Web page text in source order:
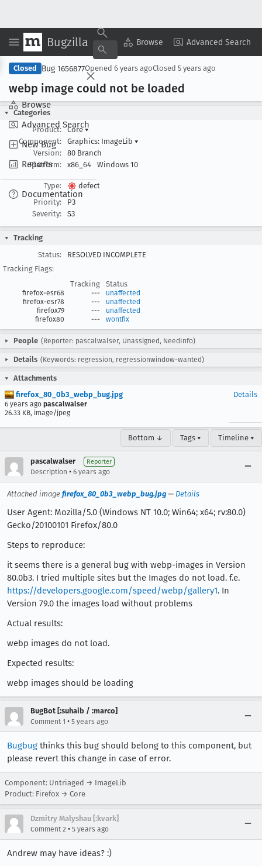
Bugzilla Browse Advanced Search
Browse
Advanced Search
New Bug
Reports
Documentation
Copy Summary ▾ View ▾
Closed Bug 1656877Opened 6 years agoClosed 5 years ago
webp image could not be loaded
Categories
Product:
Core▾
Component:
Graphics: ImageLib ▾
Version:
80 Branch
Platform:
x86_64 Windows 10
Type:
defect
Priority:
P3
Severity:
S3
Tracking
Status:
RESOLVED INCOMPLETE
Tracking Flags:
Tracking
Status
firefox-esr68 ---
unaffected
firefox-esr78
---
unaffected
firefox79
---
unaffected
firefox80
--- wontfix
People (Reporter: pascalwalser, Unassigned, NeedInfo)
Details (Keywords: regression, regressionwindow-wanted)
Attachments
firefox_80_0b3_webp_bug.jpg
6 years ago pascalwalser
26.33 KB, image/jpeg
Details
Bottom ↓ Tags ▾ Timeline ▾
pascalwalser Reporter
Description • 6 years ago
Attached image firefox_80_0b3_webp_bug.jpg — Details
User Agent: Mozilla/5.0 (Windows NT 10.0; Win64; x64; rv:80.0)
Gecko/20100101 Firefox/80.0
Steps to reproduce:
it seems there is a general bug with webp-images in Version
80.0b3. I tried multiple sites but the Images do not load. f.e.
https://developers.google.com/speed/webp/gallery1. In
Version 79.0 the images load without problems
Actual results:
webp images do not load.
Expected results:
webp images should be loading
BugBot [:suhaib / :marco]
Comment 1 • 5 years ago
Bugbug thinks this bug should belong to this component, but
please revert this change in case of error.
Component: Untriaged → ImageLib
Product: Firefox → Core
Dzmitry Malyshau [:kvark]
Comment 2 • 5 years ago
Andrew may have ideas? :)